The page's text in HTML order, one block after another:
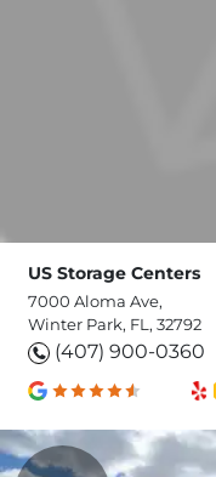
US Storage Centers
7000 Aloma Ave,
Winter Park, FL, 32792
(407) 900-0360